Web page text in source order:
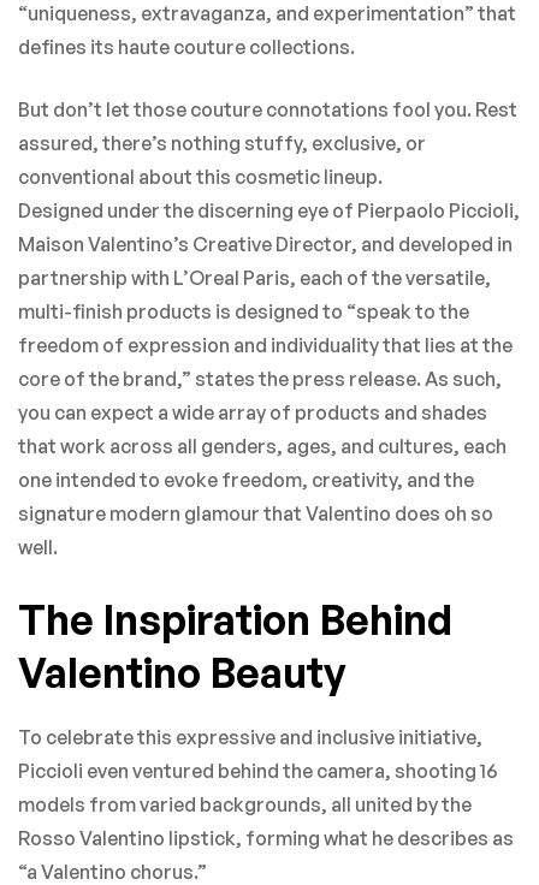
“uniqueness, extravaganza, and experimentation” that
defines its haute couture collections.
But don’t let those couture connotations fool you. Rest
assured, there’s nothing stuffy, exclusive, or
conventional about this cosmetic lineup.
Designed under the discerning eye of Pierpaolo Piccioli,
Maison Valentino’s Creative Director, and developed in
partnership with L’Oreal Paris, each of the versatile,
multi-finish products is designed to “speak to the
freedom of expression and individuality that lies at the
core of the brand,” states the press release. As such,
you can expect a wide array of products and shades
that work across all genders, ages, and cultures, each
one intended to evoke freedom, creativity, and the
signature modern glamour that Valentino does oh so
well.
The Inspiration Behind
Valentino Beauty
To celebrate this expressive and inclusive initiative,
Piccioli even ventured behind the camera, shooting 16
models from varied backgrounds, all united by the
Rosso Valentino lipstick, forming what he describes as
“a Valentino chorus.”